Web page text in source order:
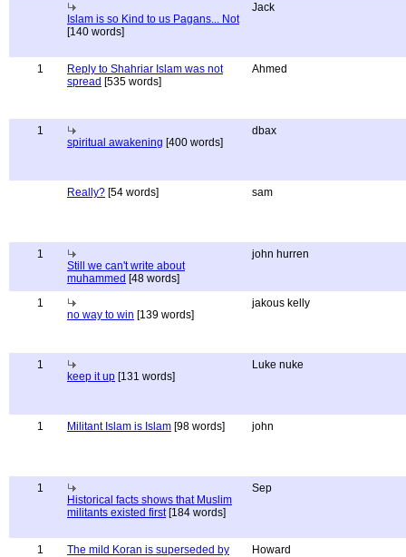
Islam is so Kind to us Pagans... Not
[140 words]
Jack
1
Reply to Shahriar Islam was not
spread [535 words]
Ahmed
1
spiritual awakening [400 words]
dbax
Really? [54 words] sam
1
Still we can't write about
muhammed [48 words]
john hurren
1
no way to win [139 words]
jakous kelly
1
keep it up [131 words]
Luke nuke
1 Militant Islam is Islam [98 words] john
1
Historical facts shows that Muslim
militants existed first[184 words]
Sep
1
The mild Koran is superseded by
Howard